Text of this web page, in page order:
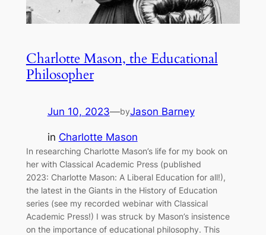
Charlotte Mason, the Educational
Philosopher
Jun 10, 2023—byJason Barney
in Charlotte Mason
In researching Charlotte Mason’s life for my book on
her with Classical Academic Press (published
2023: Charlotte Mason: A Liberal Education for all!),
the latest in the Giants in the History of Education
series (see my recorded webinar with Classical
Academic Press!) I was struck by Mason’s insistence
on the importance of educational philosophy. This